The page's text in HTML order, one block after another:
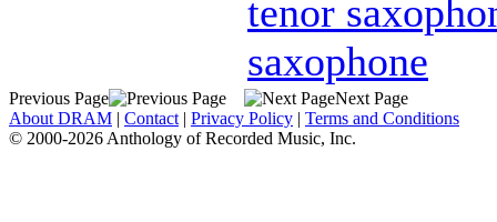
tenor
saxophone
Previous Page
Next Page
About DRAM | Contact | Privacy Policy | Terms and Conditions
© 2000-2026 Anthology of Recorded Music, Inc.